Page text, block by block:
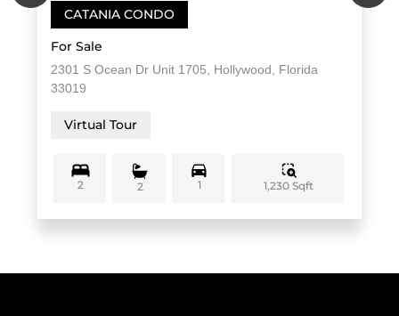
CATANIA CONDO
For Sale
2301 S Ocean Dr Unit 1705, Hollywood, Florida
33019
Virtual Tour
2 2 1 1,230 Sqft